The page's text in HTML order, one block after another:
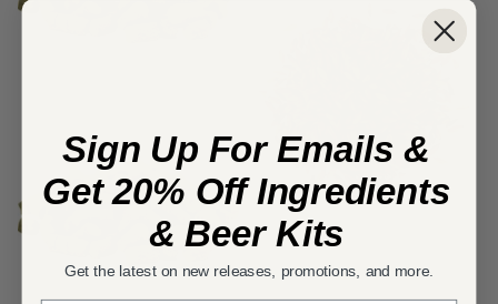
Sign Up For Emails &
Get 20% Off Ingredients
& Beer Kits
Get the latest on new releases, promotions, and more.